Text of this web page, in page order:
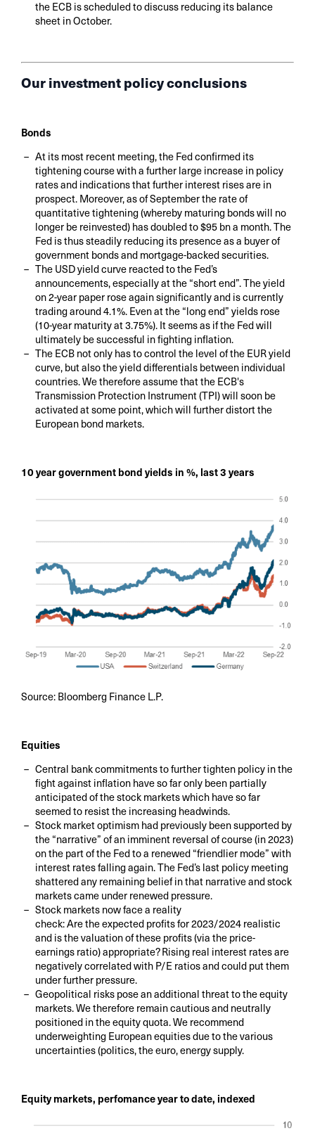
the ECB is scheduled to discuss reducing its balance
sheet in October.
Our investment policy conclusions
Bonds
At its most recent meeting, the Fed confirmed its
tightening course with a further large increase in policy
rates and indications that further interest rises are in
prospect. Moreover, as of September the rate of
quantitative tightening (whereby maturing bonds will no
longer be reinvested) has doubled to $95 bn a month. The
Fed is thus steadily reducing its presence as a buyer of
government bonds and mortgage-backed securities.
The USD yield curve reacted to the Fed’s
announcements, especially at the “short end”. The yield
on 2-year paper rose again significantly and is currently
trading around 4.1%. Even at the “long end” yields rose
(10-year maturity at 3.75%). It seems as if the Fed will
ultimately be successful in fighting inflation.
The ECB not only has to control the level of the EUR yield
curve, but also the yield differentials between individual
countries. We therefore assume that the ECB's
Transmission Protection Instrument (TPI) will soon be
activated at some point, which will further distort the
European bond markets.
10 year government bond yields in %, last 3 years
Source: Bloomberg Finance L.P.
Equities
Central bank commitments to further tighten policy in the
fight against inflation have so far only been partially
anticipated of the stock markets which have so far
seemed to resist the increasing headwinds.
Stock market optimism had previously been supported by
the “narrative” of an imminent reversal of course (in 2023)
on the part of the Fed to a renewed “friendlier mode” with
interest rates falling again. The Fed’s last policy meeting
shattered any remaining belief in that narrative and stock
markets came under renewed pressure.
Stock markets now face a reality
check: Are the expected profits for 2023/2024 realistic
and is the valuation of these profits (via the price-
earnings ratio) appropriate? Rising real interest rates are
negatively correlated with P/E ratios and could put them
under further pressure.
Geopolitical risks pose an additional threat to the equity
markets. We therefore remain cautious and neutrally
positioned in the equity quota. We recommend
underweighting European equities due to the various
uncertainties (politics, the euro, energy supply.
Equity markets, perfomance year to date, indexed